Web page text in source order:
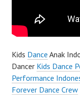
Kids Dance Anak
Dancer Kids Dance
Performance
Forever Dance Crew